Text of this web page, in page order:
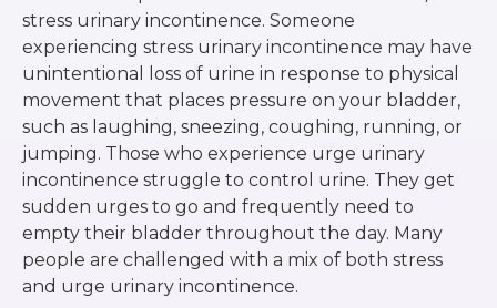
stress urinary incontinence. Someone
experiencing stress urinary incontinence may have
unintentional loss of urine in response to physical
movement that places pressure on your bladder,
such as laughing, sneezing, coughing, running, or
jumping. Those who experience urge urinary
incontinence struggle to control urine. They get
sudden urges to go and frequently need to
empty their bladder throughout the day. Many
people are challenged with a mix of both stress
and urge urinary incontinence.